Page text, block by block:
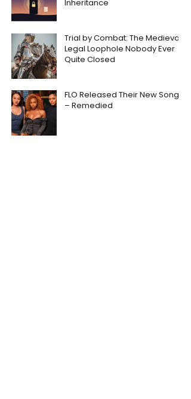
Inheritance
Trial by Combat: The Medieval
Legal Loophole Nobody Ever
Quite Closed
FLO Released Their New Song
– Remedied